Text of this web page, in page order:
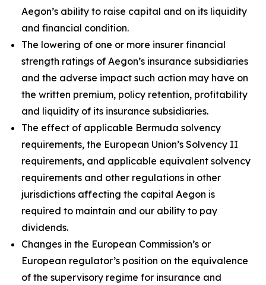
Aegon’s ability to raise capital and on its liquidity
and financial condition.
The lowering of one or more insurer financial
strength ratings of Aegon’s insurance subsidiaries
and the adverse impact such action may have on
the written premium, policy retention, profitability
and liquidity of its insurance subsidiaries.
The effect of applicable Bermuda solvency
requirements, the European Union’s Solvency II
requirements, and applicable equivalent solvency
requirements and other regulations in other
jurisdictions affecting the capital Aegon is
required to maintain and our ability to pay
dividends.
Changes in the European Commission’s or
European regulator’s position on the equivalence
of the supervisory regime for insurance and